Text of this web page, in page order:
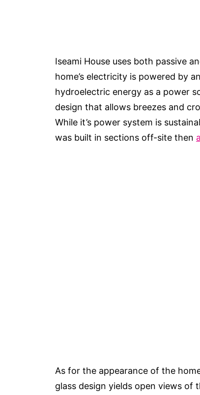
Iseami House uses both passive
home’s electricity is powered by
hydroelectric energy as a power
design that allows breezes and
While it’s power system is
was built in sections off-site then
As for the appearance of the
glass design yields open views